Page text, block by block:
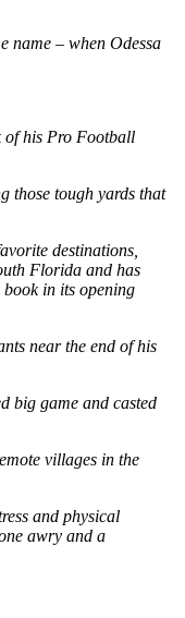
name – when Odessa
of his Pro Football
those tough yards that
destinations,
Florida and has
in its opening
near the end of his
big game and casted
villages in the
and physical
awry and a